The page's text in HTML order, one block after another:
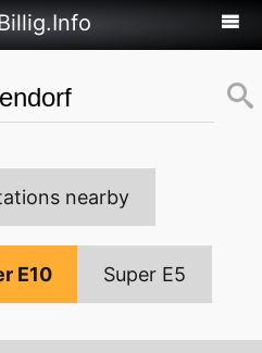
nearby
E10 Super E5